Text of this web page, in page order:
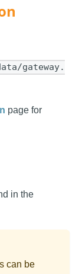
gateway.
page for
in the
can be